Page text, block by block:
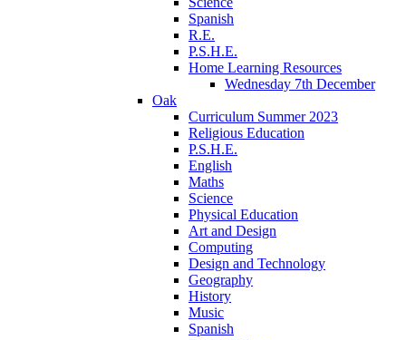
Spanish
R.E.
P.S.H.E.
Home Learning Resources
Wednesday 7th December
Oak
Curriculum Summer 2023
Religious Education
P.S.H.E.
English
Maths
Science
Physical Education
Art and Design
Computing
Design and Technology
Geography
History
Music
Spanish